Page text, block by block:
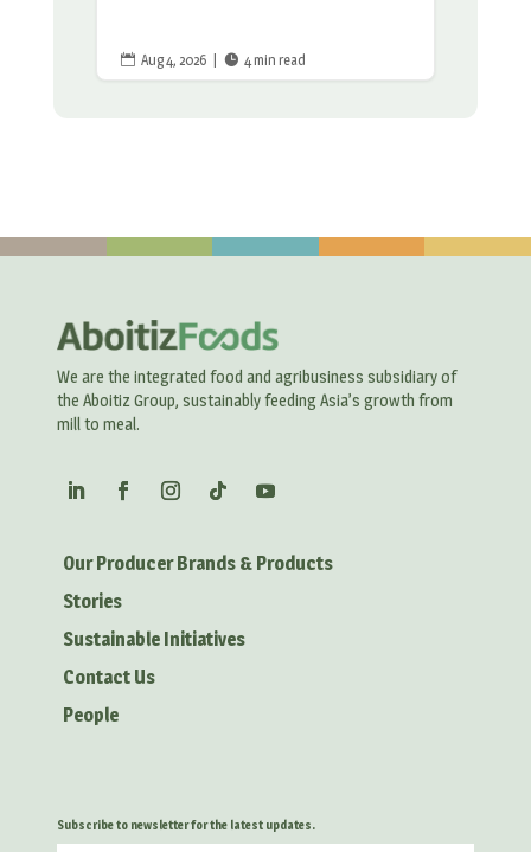
 Aug 4, 2026  4 min read
We are the integrated food and agribusiness subsidiary of
the Aboitiz Group, sustainably feeding Asia’s growth from
mill to meal.
Our Producer Brands & Products
Stories
Sustainable Initiatives
Contact Us
People
Subscribe to newsletter for the latest updates.